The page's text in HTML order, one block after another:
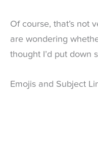
Of course, that’s not
are wondering
thought I’d put down
Emojis and Subject